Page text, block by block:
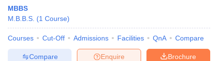
MBBS
M.B.B.S. (1 Course)
Courses Cut-Off Admissions Facilities QnA Compare
Brochure
Enquire
Compare